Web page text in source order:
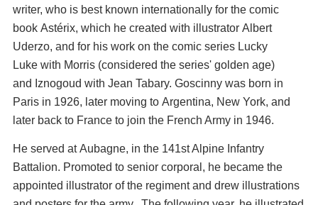
writer, who is best known internationally for the comic
book Astérix, which he created with illustrator Albert
Uderzo, and for his work on the comic series Lucky
Luke with Morris (considered the series' golden age)
and Iznogoud with Jean Tabary. Goscinny was born in
Paris in 1926, later moving to Argentina, New York, and
later back to France to join the French Army in 1946.
He served at Aubagne, in the 141st Alpine Infantry
Battalion. Promoted to senior corporal, he became the
appointed illustrator of the regiment and drew illustrations